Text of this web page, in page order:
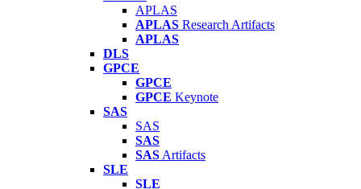
APLAS
APLAS Research Artifacts
APLAS
DLS
GPCE
GPCE
GPCE Keynote
SAS
SAS
SAS
SAS Artifacts
SLE
SLE